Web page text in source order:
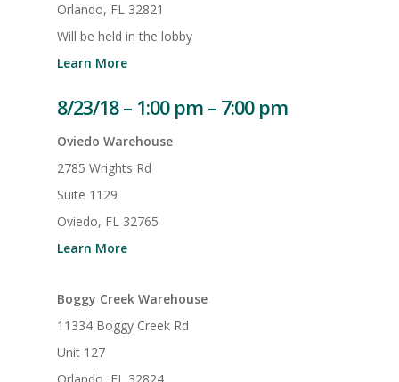
Orlando, FL 32821
Will be held in the lobby
Learn More
8/23/18 – 1:00 pm – 7:00 pm
Oviedo Warehouse
2785 Wrights Rd
Suite 1129
Oviedo, FL 32765
Learn More
Boggy Creek Warehouse
11334 Boggy Creek Rd
Unit 127